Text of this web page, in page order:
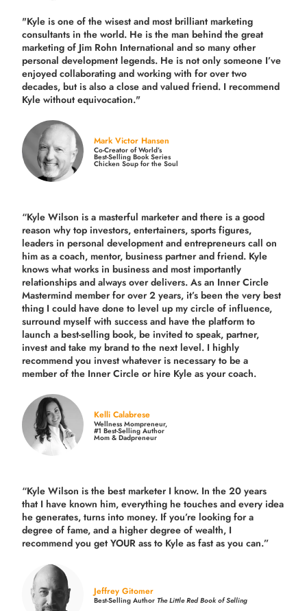
"Kyle is one of the wisest and mostbrilliant marketing
consultants in the world. He is the man behind the great
marketing of Jim Rohn International and so many other
personal development legends. He is not only someone I’ve
enjoyed collaborating and working with for overtwo
decades, but is also aclose and valued friend. I recommend
Kyle without equivocation."
Mark Victor Hansen
Co-Creator of World’s
Best-Selling Book Series
Chicken Soup for the Soul
“Kyle Wilson is a masterful marketer and there is a good
reason why top investors, entertainers, sports figures,
leaders in personal development and entrepreneurs call on
him as a coach, mentor, business partner and friend. Kyle
knows what works in business and most importantly
relationships and always over delivers. As an Inner Circle
Mastermind member for over 2 years, it’s been the very best
thing I could have done to level up my circle of influence,
surround myself with success and have the platform to
launch a best-selling book, be invited to speak, partner,
invest and take my brand to the next level. I highly
recommend you invest whatever is necessary to be a
member of the Inner Circle or hire Kyle as your coach.
Kelli Calabrese
Wellness Mompreneur,
#1 Best-Selling Author
Mom & Dadpreneur
“Kyle Wilson is thebest marketer I know. In the 20 years
that I have known him, everything he touches and every idea
he generates, turns into money. If you’re looking for a
degree of fame, and a higher degree of wealth, I
recommend you get YOUR ass to Kyle as fast as you can.”
Jeffrey Gitomer
Best-Selling AuthorThe Little Red Book of Selling